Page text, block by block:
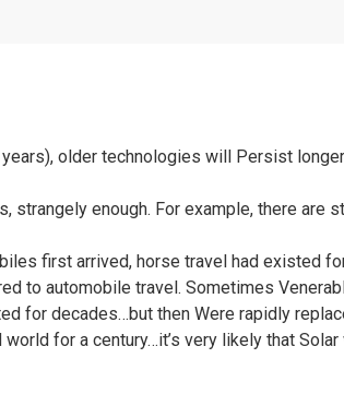
older technologies will Persist
enough. For example, there are
first arrived, horse travel had existed
to automobile travel. Sometimes
for decades…but then Were rapidly
for a century…it’s very likely that